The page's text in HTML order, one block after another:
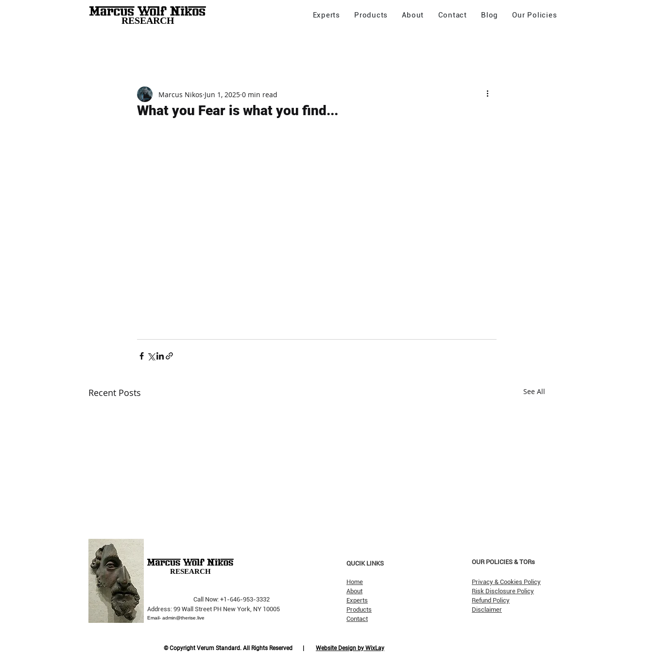
RESEARCH Experts Products About Contact Blog Our Policies
What you Fear is what you find...
Marcus Nikos Jun 1, 2025 0 min read
Recent Posts See All
The Opera Ain’t Over
The Pricking Is Coming': Dalio
Like Dot-Com, But Tech Will
RESEARCH
Call Now: +1-646-953-3332
Address: 99 Wall Street PH New York, NY 10005
Email- admin@therise.live
QUCIK LINKS
Home
About
Experts
Products
Contact
OUR POLICIES & TORs
Privacy & Cookies Policy
Risk Disclosure Policy
Refund Policy
Disclaimer
© Copyright Verum Standard. All Rights Reserved | Website Design by WixLay